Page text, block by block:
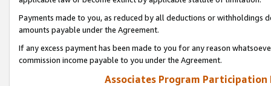
Payments made to you, as reduced by all deductions or
amounts payable under the Agreement.
If any excess payment has been made to you for any reason
commission income payable to you under the Agreement.
Associates Program Participation